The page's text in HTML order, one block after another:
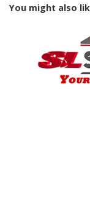
You might also